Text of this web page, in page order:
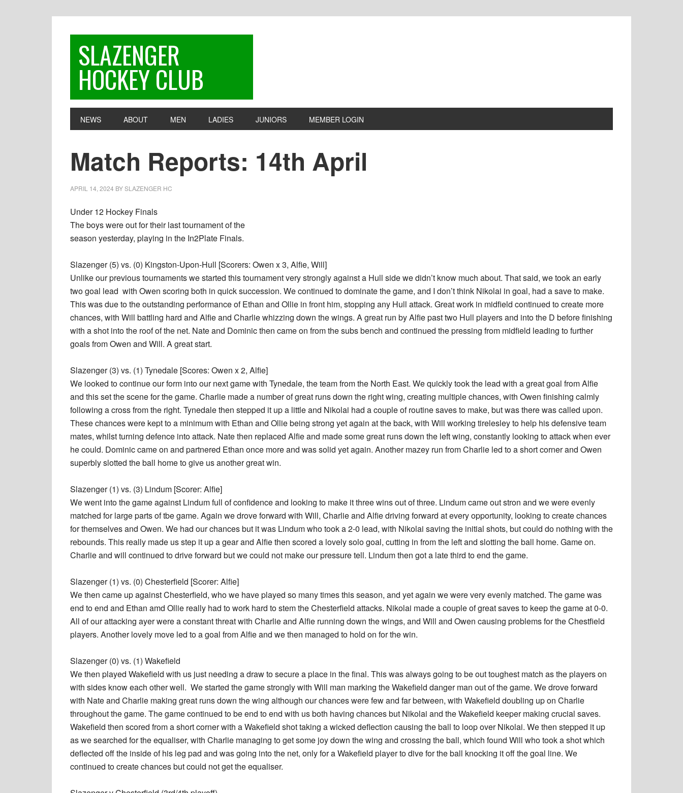
SLAZENGER
HOCKEY CLUB
NEWS ABOUT MEN LADIES JUNIORS MEMBER LOGIN
Match Reports: 14th April
APRIL 14, 2024 BYSLAZENGER HC
Under 12 Hockey Finals
The boys were out for their last tournament of the
season yesterday, playing in the In2Plate Finals.
Slazenger (5) vs. (0) Kingston-Upon-Hull [Scorers: Owen x 3, Alfie, Will]
Unlike our previous tournaments we started this tournament very strongly against a Hull side we didn’t know much about. That said, we took an early
two goal lead with Owen scoring both in quick succession. We continued to dominate the game, and I don’t think Nikolai in goal, had a save to make.
This was due to the outstanding performance of Ethan and Ollie in front him, stopping any Hull attack. Great work in midfield continued to create more
chances, with Will battling hard and Alfie and Charlie whizzing down the wings. A great run by Alfie past two Hull players and into the D before finishing
with a shot into the roof of the net. Nate and Dominic then came on from the subs bench and continued the pressing from midfield leading to further
goals from Owen and Will. A great start.
Slazenger (3) vs. (1) Tynedale [Scores: Owen x 2, Alfie]
We looked to continue our form into our next game with Tynedale, the team from the North East. We quickly took the lead with a great goal from Alfie
and this set the scene for the game. Charlie made a number of great runs down the right wing, creating multiple chances, with Owen finishing calmly
following a cross from the right. Tynedale then stepped it up a little and Nikolai had a couple of routine saves to make, but was there was called upon.
These chances were kept to a minimum with Ethan and Ollie being strong yet again at the back, with Will working tirelesley to help his defensive team
mates, whilst turning defence into attack. Nate then replaced Alfie and made some great runs down the left wing, constantly looking to attack when ever
he could. Dominic came on and partnered Ethan once more and was solid yet again. Another mazey run from Charlie led to a short corner and Owen
superbly slotted the ball home to give us another great win.
Slazenger (1) vs. (3) Lindum [Scorer: Alfie]
We went into the game against Lindum full of confidence and looking to make it three wins out of three. Lindum came out stron and we were evenly
matched for large parts of tbe game. Again we drove forward with Will, Charlie and Alfie driving forward at every opportunity, looking to create chances
for themselves and Owen. We had our chances but it was Lindum who took a 2-0 lead, with Nikolai saving the initial shots, but could do nothing with the
rebounds. This really made us step it up a gear and Alfie then scored a lovely solo goal, cutting in from the left and slotting the ball home. Game on.
Charlie and will continued to drive forward but we could not make our pressure tell. Lindum then got a late third to end the game.
Slazenger (1) vs. (0) Chesterfield [Scorer: Alfie]
We then came up against Chesterfield, who we have played so many times this season, and yet again we were very evenly matched. The game was
end to end and Ethan amd Ollie really had to work hard to stem the Chesterfield attacks. Nikolai made a couple of great saves to keep the game at 0-0.
All of our attacking ayer were a constant threat with Charlie and Alfie running down the wings, and Will and Owen causing problems for the Chestfield
players. Another lovely move led to a goal from Alfie and we then managed to hold on for the win.
Slazenger (0) vs. (1) Wakefield
We then played Wakefield with us just needing a draw to secure a place in the final. This was always going to be out toughest match as the players on
with sides know each other well. We started the game strongly with Will man marking the Wakefield danger man out of the game. We drove forward
with Nate and Charlie making great runs down the wing although our chances were few and far between, with Wakefield doubling up on Charlie
throughout the game. The game continued to be end to end with us both having chances but Nikolai and the Wakefield keeper making crucial saves.
Wakefield then scored from a short corner with a Wakefield shot taking a wicked deflection causing the ball to loop over Nikolai. We then stepped it up
as we searched for the equaliser, with Charlie managing to get some joy down the wing and crossing the ball, which found Will who took a shot which
deflected off the inside of his leg pad and was going into the net, only for a Wakefield player to dive for the ball knocking it off the goal line. We
continued to create chances but could not get the equaliser.